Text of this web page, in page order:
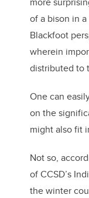
of a bison in
Blackfoot
wherein
distributed to
One can
on the
might also fit
Not so,
of CCSD’s
the winter